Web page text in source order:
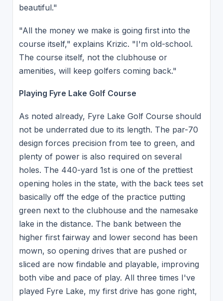
beautiful."
"All the money we make is going first into the
course itself," explains Krizic. "I'm old-school.
The course itself, not the clubhouse or
amenities, will keep golfers coming back."
Playing Fyre Lake Golf Course
As noted already, Fyre Lake Golf Course should
not be underrated due to its length. The par-70
design forces precision from tee to green, and
plenty of power is also required on several
holes. The 440-yard 1st is one of the prettiest
opening holes in the state, with the back tees set
basically off the edge of the practice putting
green next to the clubhouse and the namesake
lake in the distance. The bank between the
higher first fairway and lower second has been
mown, so opening drives that are pushed or
sliced are now findable and playable, improving
both vibe and pace of play. All three times I've
played Fyre Lake, my first drive has gone right,